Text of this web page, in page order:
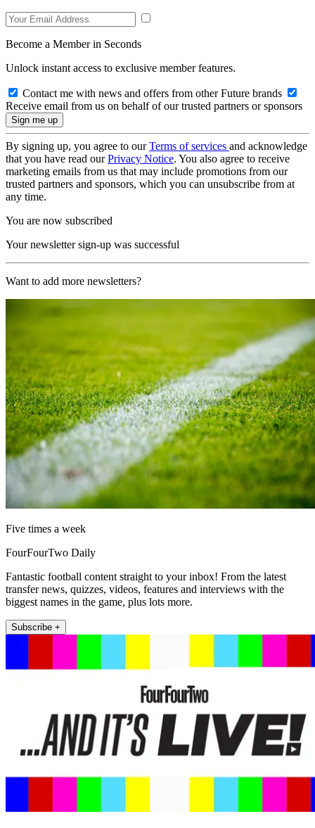
Become a Member in Seconds
Unlock instant access to exclusive member features.
Contact me with news and offers from other Future brands
Receive email from us on behalf of our trusted partners or sponsors
By signing up, you agree to ourTerms of services and acknowledge
that you have read ourPrivacy Notice. You also agree to receive
marketing emails from us that may include promotions from our
trusted partners and sponsors, which you can unsubscribe from at
any time.
You are now subscribed
Your newsletter sign-up was successful
Want to add more newsletters?
Five times a week
FourFourTwo Daily
Fantastic football content straight to your inbox! From the latest
transfer news, quizzes, videos, features and interviews with the
biggest names in the game, plus lots more.
Subscribe +